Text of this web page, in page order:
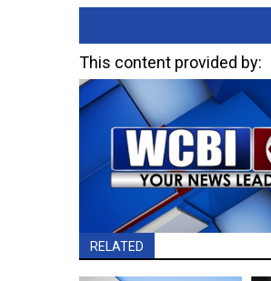
This content provided by:
RELATED